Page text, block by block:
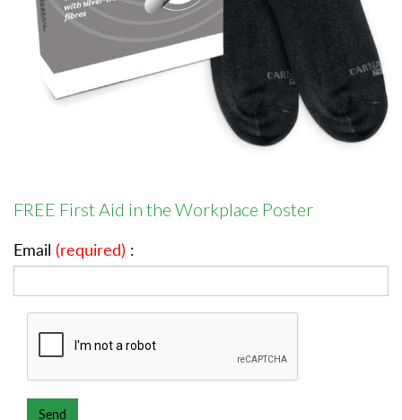
FREE First Aid in the Workplace Poster
Email (required) :